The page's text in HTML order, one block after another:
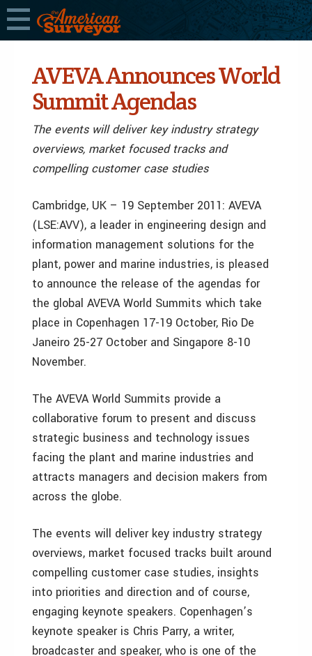
AVEVA Announces World
Summit Agendas
The events will deliver key industry strategy
overviews, market focused tracks and
compelling customer case studies
Cambridge, UK – 19 September 2011: AVEVA
(LSE:AVV), a leader in engineering design and
information management solutions for the
plant, power and marine industries, is pleased
to announce the release of the agendas for
the global AVEVA World Summits which take
place in Copenhagen 17-19 October, Rio De
Janeiro 25-27 October and Singapore 8-10
November.
The AVEVA World Summits provide a
collaborative forum to present and discuss
strategic business and technology issues
facing the plant and marine industries and
attracts managers and decision makers from
across the globe.
The events will deliver key industry strategy
overviews, market focused tracks built around
compelling customer case studies, insights
into priorities and direction and of course,
engaging keynote speakers. Copenhagen’s
keynote speaker is Chris Parry, a writer,
broadcaster and speaker, who is one of the